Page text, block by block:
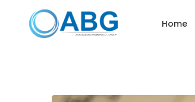
Home